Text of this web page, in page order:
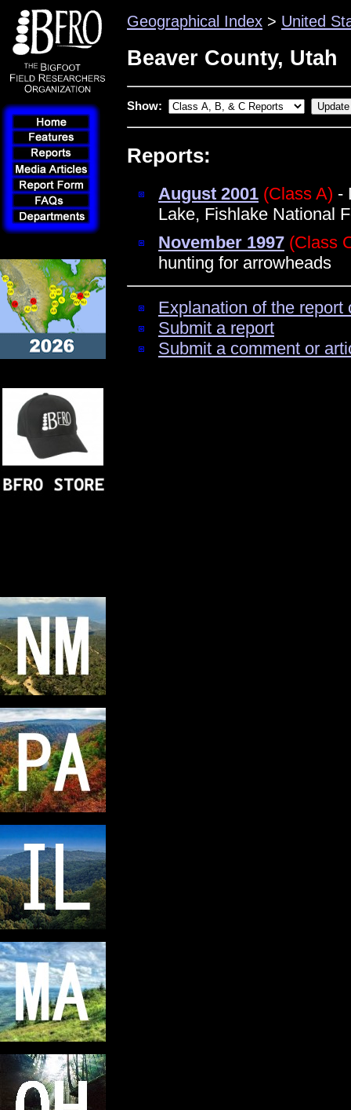
Geographical Index > United
Beaver County, Utah
Show:
Reports:
August 2001 (Class A) -
Lake, Fishlake National
November 1997 (Class
hunting for arrowheads
Explanation of the
Submit a report
Submit a comment or